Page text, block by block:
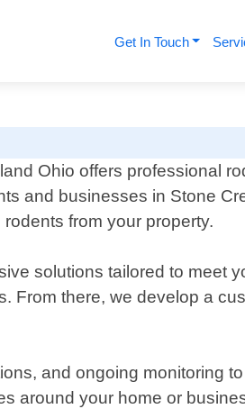
Get In Touch
Ohio offers professional
and businesses in Stone
from your property.
solutions tailored to meet
From there, we develop a
and ongoing monitoring
around your home or